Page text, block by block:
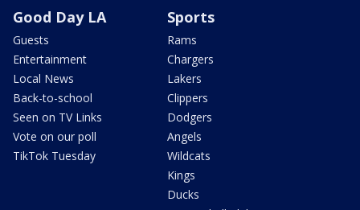
Good Day LA
Guests
Entertainment
Local News
Back-to-school
Seen on TV Links
Vote on our poll
TikTok Tuesday
Sports
Rams
Chargers
Lakers
Clippers
Dodgers
Angels
Wildcats
Kings
Ducks